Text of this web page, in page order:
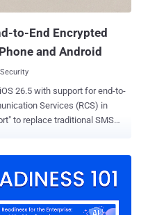
to-End Encrypted
and Android
26.5 with support for end-to-
Services (RCS) in
to replace traditional SMS
new and existing
and iPhone users to send